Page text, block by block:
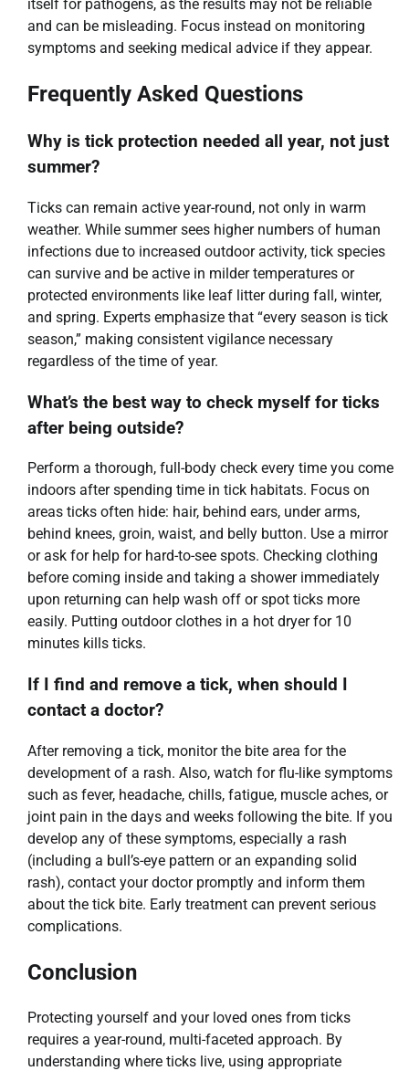
itself for pathogens, as the results may not be reliable
and can be misleading. Focus instead on monitoring
symptoms and seeking medical advice if they appear.
Frequently Asked Questions
Why is tick protection needed all year, not just
summer?
Ticks can remain active year-round, not only in warm
weather. While summer sees higher numbers of human
infections due to increased outdoor activity, tick species
can survive and be active in milder temperatures or
protected environments like leaf litter during fall, winter,
and spring. Experts emphasize that “every season is tick
season,” making consistent vigilance necessary
regardless of the time of year.
What’s the best way to check myself for ticks
after being outside?
Perform a thorough, full-body check every time you come
indoors after spending time in tick habitats. Focus on
areas ticks often hide: hair, behind ears, under arms,
behind knees, groin, waist, and belly button. Use a mirror
or ask for help for hard-to-see spots. Checking clothing
before coming inside and taking a shower immediately
upon returning can help wash off or spot ticks more
easily. Putting outdoor clothes in a hot dryer for 10
minutes kills ticks.
If I find and remove a tick, when should I
contact a doctor?
After removing a tick, monitor the bite area for the
development of a rash. Also, watch for flu-like symptoms
such as fever, headache, chills, fatigue, muscle aches, or
joint pain in the days and weeks following the bite. If you
develop any of these symptoms, especially a rash
(including a bull’s-eye pattern or an expanding solid
rash), contact your doctor promptly and inform them
about the tick bite. Early treatment can prevent serious
complications.
Conclusion
Protecting yourself and your loved ones from ticks
requires a year-round, multi-faceted approach. By
understanding where ticks live, using appropriate